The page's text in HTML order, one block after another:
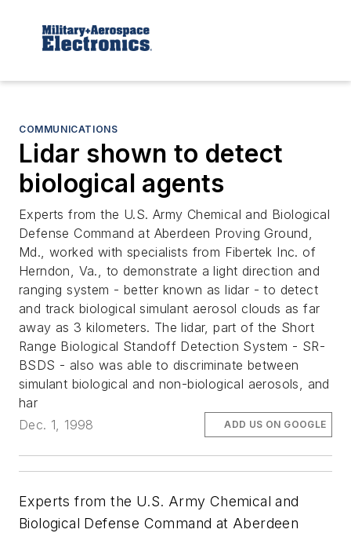
COMMUNICATIONS
Lidar shown to detect
biological agents
Experts from the U.S. Army Chemical and Biological
Defense Command at Aberdeen Proving Ground,
Md., worked with specialists from Fibertek Inc. of
Herndon, Va., to demonstrate a light direction and
ranging system - better known as lidar - to detect
and track biological simulant aerosol clouds as far
away as 3 kilometers. The lidar, part of the Short
Range Biological Standoff Detection System - SR-
BSDS - also was able to discriminate between
simulant biological and non-biological aerosols, and
har
Dec. 1, 1998
ADD US ON GOOGLE
Experts from the U.S. Army Chemical and
Biological Defense Command at Aberdeen